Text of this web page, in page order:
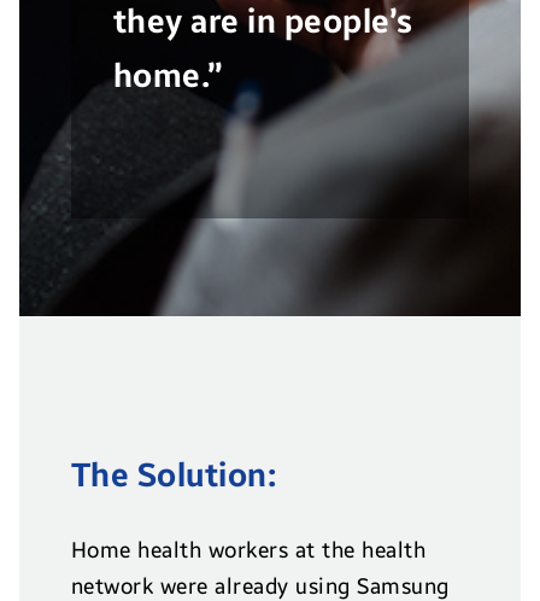
they are in people’s
home.”
The Solution:
Home health workers at the health
network were already using Samsung